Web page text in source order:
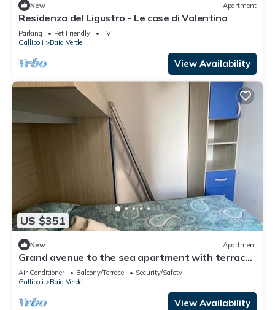
New Apartment
Residenza del Ligustro - Le case di Valentina
Parking Pet Friendly
TV
Gallipoli
Baia Verde
View Availability
US $351
New Apartment
Grand avenue to the sea apartment with terrace
[Praja, Zen]
Air Conditioner Balcony/Terrace
Security/Safety
Gallipoli
Baia Verde
View Availability